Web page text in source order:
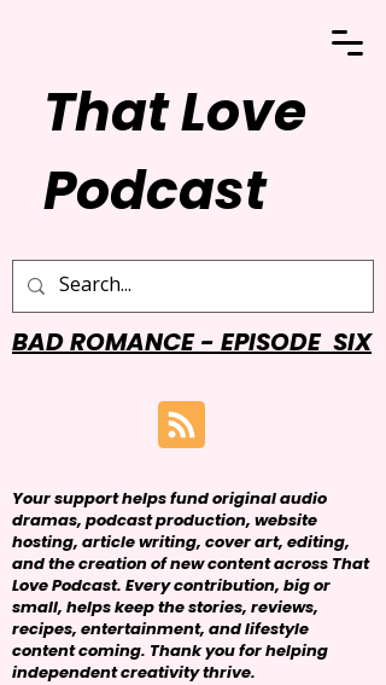
That Love
Podcast
BAD ROMANCE - EPISODE SIX
Your support helps fund original audio
dramas, podcast production, website
hosting, article writing, cover art, editing,
and the creation of new content across That
Love Podcast. Every contribution, big or
small, helps keep the stories, reviews,
recipes, entertainment, and lifestyle
content coming. Thank you for helping
independent creativity thrive.